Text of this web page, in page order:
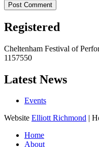
Registered
Cheltenham Festival of
1157550
Latest News
Events
Website Elliott Richmond |
Home
About